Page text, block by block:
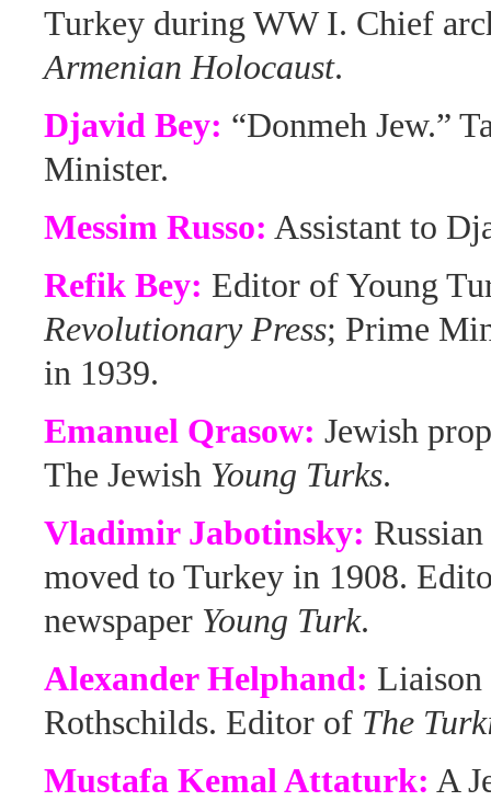
Turkey during WW I. Chief
Armenian Holocaust.
Djavid Bey: “Donmeh Jew.”
Minister.
Messim Russo: Assistant to
Refik Bey: Editor of Young
Revolutionary Press; Prime
in 1939.
Emanuel Qrasow: Jewish
The Jewish Young Turks.
Vladimir Jabotinsky:
moved to Turkey in 1908.
newspaper Young Turk.
Alexander Helphand: Liaison
Rothschilds. Editor of The
Mustafa Kemal Attaturk: A